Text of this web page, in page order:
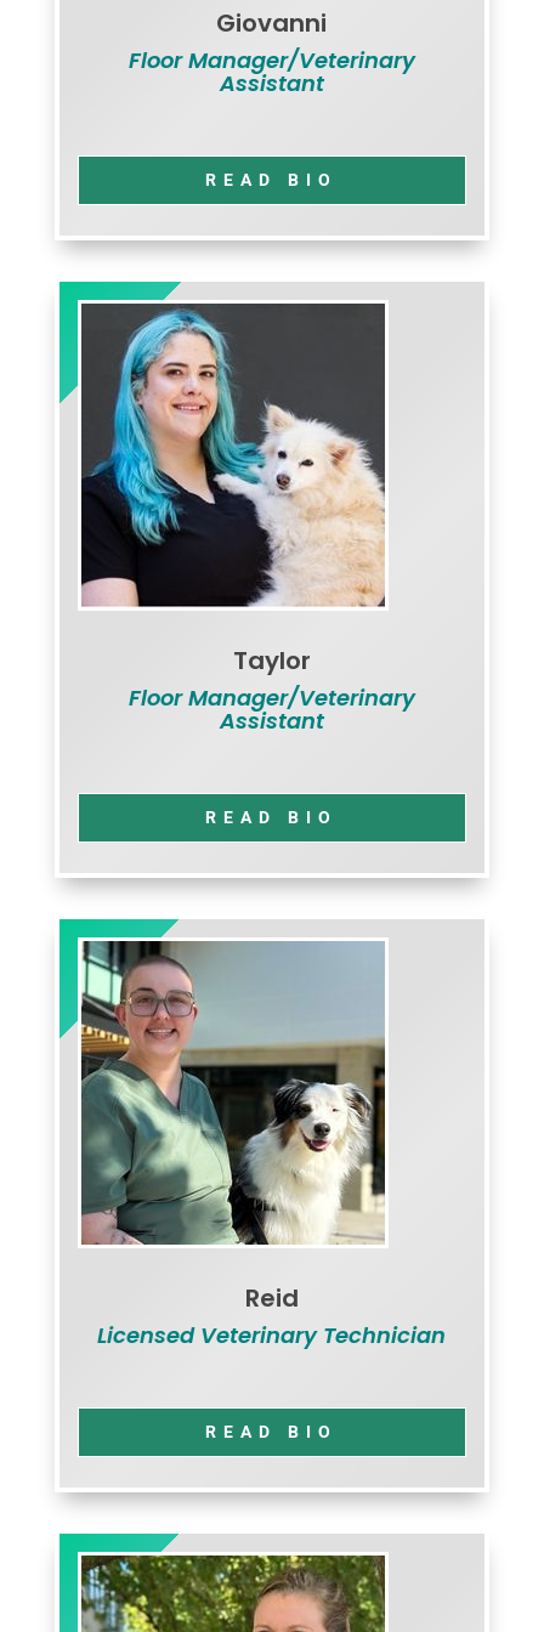
Giovanni
Floor Manager/Veterinary
Assistant
READ BIO
Taylor
Floor Manager/Veterinary
Assistant
READ BIO
Reid
Licensed Veterinary Technician
READ BIO